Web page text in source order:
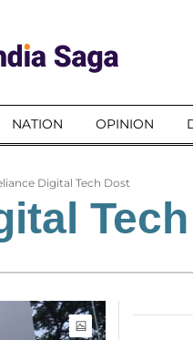
NATION OPINION
Digital Tech Dost